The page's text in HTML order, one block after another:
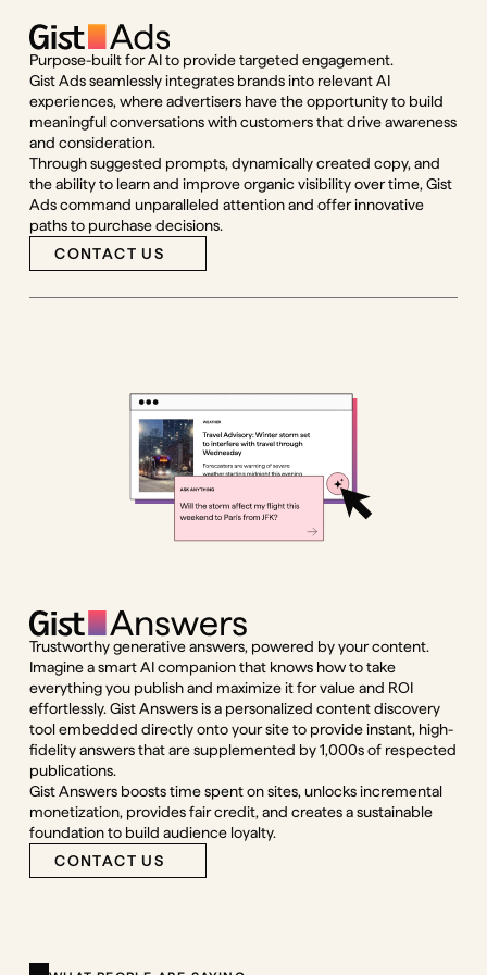
Purpose-built for AI to provide targeted engagement.
Gist Ads seamlessly integrates brands into relevant AI
experiences, where advertisers have the opportunity to build
meaningful conversations with customers that drive awareness
and consideration.
Through suggested prompts, dynamically created copy, and
the ability to learn and improve organic visibility over time, Gist
Ads command unparalleled attention and offer innovative
paths to purchase decisions.
CONTACT US
Trustworthy generative answers, powered by your content.
Imagine a smart AI companion that knows how to take
everything you publish and maximize it for value and ROI
effortlessly. Gist Answers is a personalized content discovery
tool embedded directly onto your site to provide instant, high-
fidelity answers that are supplemented by 1,000s of respected
publications.
Gist Answers boosts time spent on sites, unlocks incremental
monetization, provides fair credit, and creates a sustainable
foundation to build audience loyalty.
CONTACT US